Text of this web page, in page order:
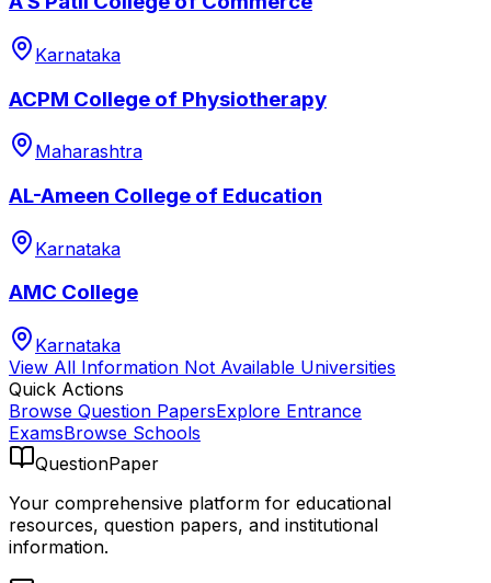
Karnataka
ACPM College of Physiotherapy
Maharashtra
AL-Ameen College of Education
Karnataka
AMC College
Karnataka
View All Information Not Available Universities
Quick Actions
Browse Question PapersExplore Entrance
ExamsBrowse Schools
QuestionPaper
Your comprehensive platform for educational
resources, question papers, and institutional
information.